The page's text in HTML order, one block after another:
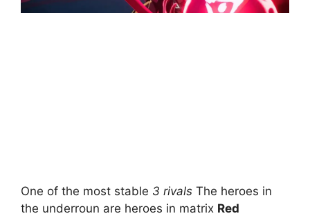
One of the most stable 3 rivals The heroes in
the underroun are heroes in matrix Red